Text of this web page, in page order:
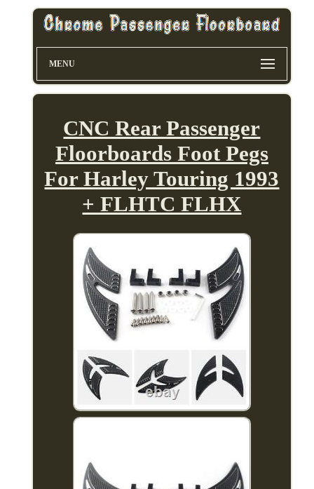
MENU
CNC Rear Passenger
Floorboards Foot Pegs
For Harley Touring 1993
+ FLHTC FLHX